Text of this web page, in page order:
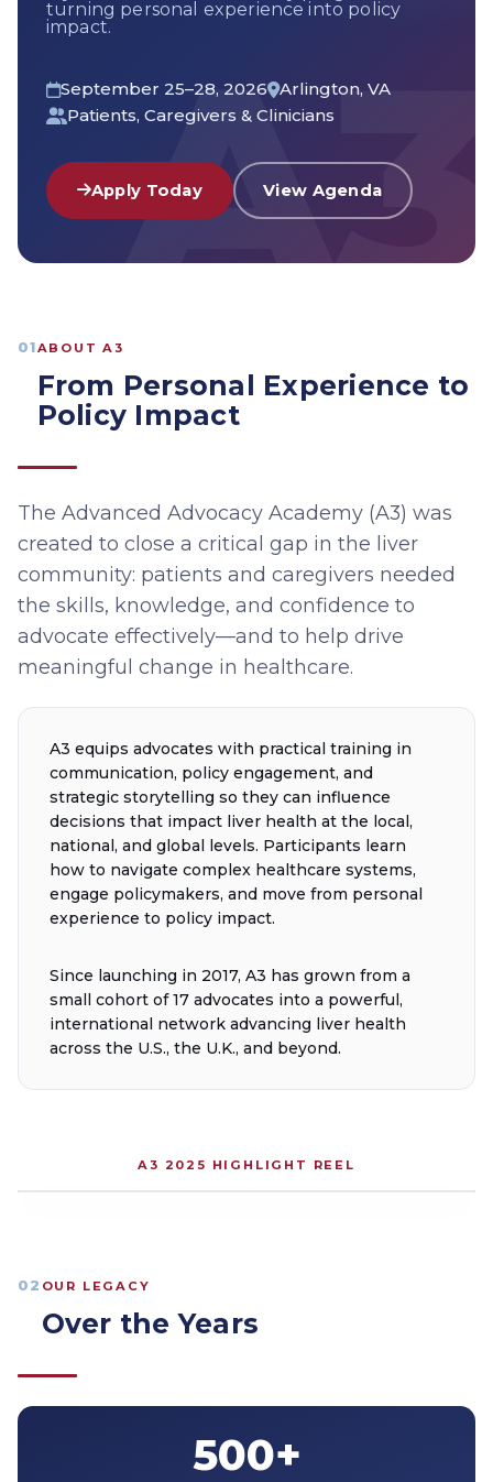
turning personal experience into policy
impact.
September 25–28, 2026
Arlington, VA
Patients, Caregivers & Clinicians
Apply Today View Agenda
01ABOUT A3
From Personal Experience to
Policy Impact
The Advanced Advocacy Academy (A3) was
created to close a critical gap in the liver
community: patients and caregivers needed
the skills, knowledge, and confidence to
advocate effectively—and to help drive
meaningful change in healthcare.
A3 equips advocates with practical training in
communication, policy engagement, and
strategic storytelling so they can influence
decisions that impact liver health at the local,
national, and global levels. Participants learn
how to navigate complex healthcare systems,
engage policymakers, and move from personal
experience to policy impact.
Since launching in 2017, A3 has grown from a
small cohort of 17 advocates into a powerful,
international network advancing liver health
across the U.S., the U.K., and beyond.
A3 2025 HIGHLIGHT REEL
02 OUR LEGACY
Over the Years
500+